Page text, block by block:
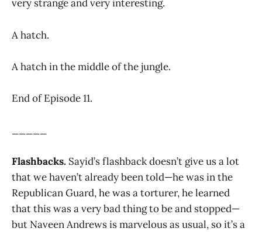
very strange and very interesting.
A hatch.
A hatch in the middle of the jungle.
End of Episode 11.
Flashbacks. Sayid’s flashback doesn’t give us a lot
that we haven’t already been told—he was in the
Republican Guard, he was a torturer, he learned
that this was a very bad thing to be and stopped—
but Naveen Andrews is marvelous as usual, so it’s a